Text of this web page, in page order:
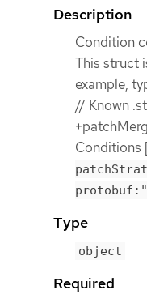
Description
Condition
This struct
example,
// Known
Conditions
Type
object
Required